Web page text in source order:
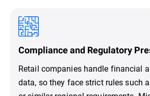
Compliance and Regulatory
Retail companies handle financial
data, so they face strict rules such